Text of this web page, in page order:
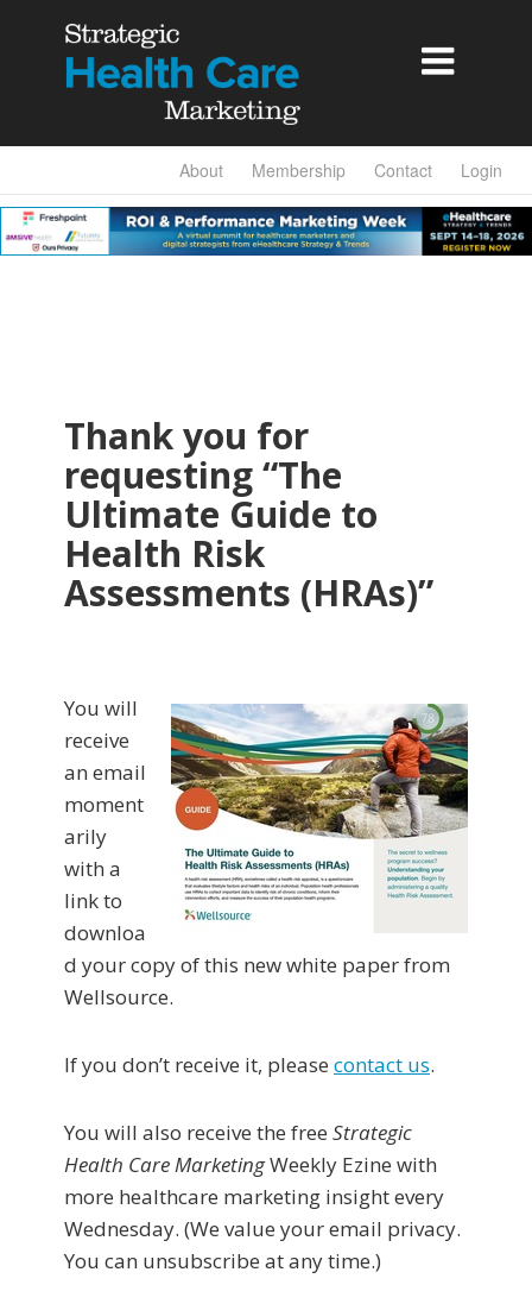

About Membership Contact Login
Thank you for
requesting “The
Ultimate Guide to
Health Risk
Assessments (HRAs)”
You will
receive
an email
moment
arily
with a
link to
downloa
d your copy of this new white paper from
Wellsource.
If you don’t receive it, please contact us.
You will also receive the free Strategic
Health Care MarketingWeekly Ezine with
more healthcare marketing insight every
Wednesday. (We value your email privacy.
You can unsubscribe at any time.)